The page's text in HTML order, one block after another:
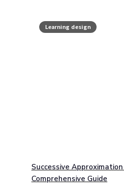
Learning design
Successive
Comprehensive Guide